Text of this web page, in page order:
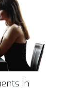
In